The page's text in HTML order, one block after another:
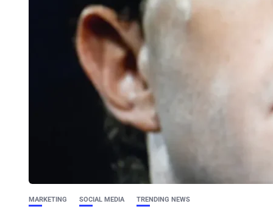
MARKETING SOCIAL MEDIA TRENDING NEWS